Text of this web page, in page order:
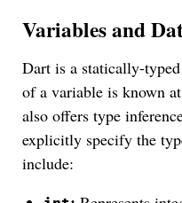
Variables and
Dart is a statically-
of a variable is known
also offers type
explicitly specify the
include: